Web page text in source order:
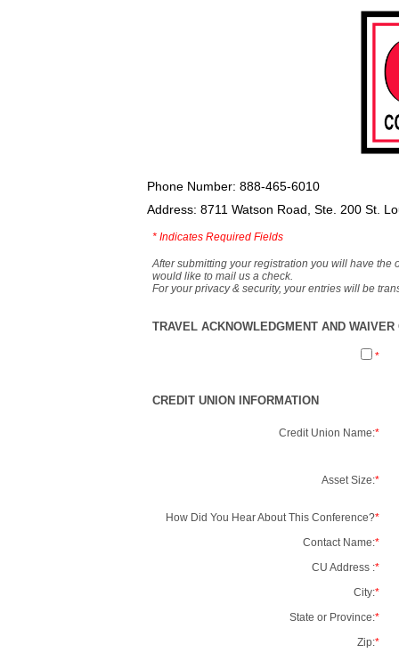
Phone Number: 888-465-6010
Address: 8711 Watson Road, Ste. 200 St.
* Indicates Required Fields
After submitting your registration you will have the
would like to mail us a check.
For your privacy & security, your entries will be
TRAVEL ACKNOWLEDGMENT AND
*
CREDIT UNION INFORMATION
Credit Union Name:*
Asset Size:*
How Did You Hear About This Conference?*
Contact Name:*
CU Address :*
City:*
State or Province:*
Zip:*